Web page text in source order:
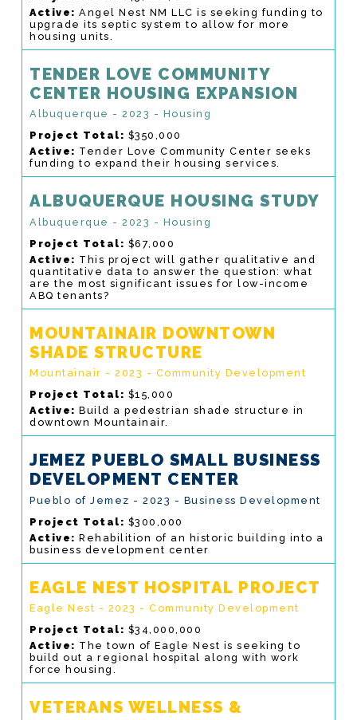
Active: Angel Nest NM LLC is seeking funding to
upgrade its septic system to allow for more
housing units.
TENDER LOVE COMMUNITY
CENTER HOUSING EXPANSION
Albuquerque - 2023 - Housing
Project Total: $350,000
Active: Tender Love Community Center seeks
funding to expand their housing services.
ALBUQUERQUE HOUSING STUDY
Albuquerque - 2023 - Housing
Project Total: $67,000
Active: This project will gather qualitative and
quantitative data to answer the question: what
are the most significant issues for low-income
ABQ tenants?
MOUNTAINAIR DOWNTOWN
SHADE STRUCTURE
Mountainair - 2023 - Community Development
Project Total: $15,000
Active: Build a pedestrian shade structure in
downtown Mountainair.
JEMEZ PUEBLO SMALL BUSINESS
DEVELOPMENT CENTER
Pueblo of Jemez - 2023 - Business Development
Project Total: $300,000
Active: Rehabilition of an historic building into a
business development center
EAGLE NEST HOSPITAL PROJECT
Eagle Nest - 2023 - Community Development
Project Total: $34,000,000
Active: The town of Eagle Nest is seeking to
build out a regional hospital along with work
force housing.
VETERANS WELLNESS &